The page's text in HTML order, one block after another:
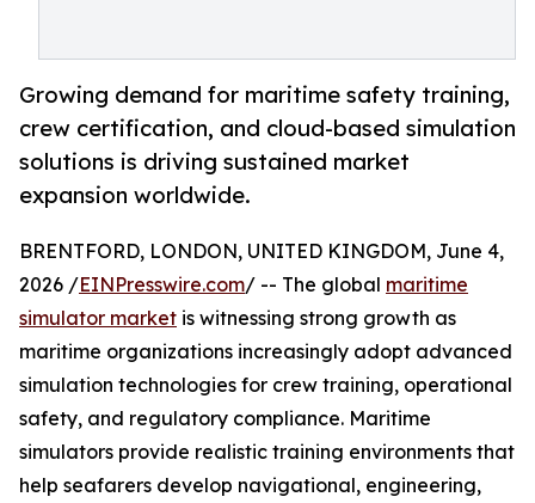
Growing demand for maritime safety training,
crew certification, and cloud-based simulation
solutions is driving sustained market
expansion worldwide.
BRENTFORD, LONDON, UNITED KINGDOM, June 4,
2026 /EINPresswire.com/ -- The global maritime
simulator market is witnessing strong growth as
maritime organizations increasingly adopt advanced
simulation technologies for crew training, operational
safety, and regulatory compliance. Maritime
simulators provide realistic training environments that
help seafarers develop navigational, engineering,